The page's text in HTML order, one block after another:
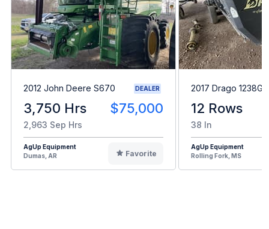
2012 John Deere S670 DEALER
3,750 Hrs $75,000
2,963 Sep Hrs
AgUp Equipment
Dumas, AR
Favorite
2017 Drago 1238GT
12 Rows
38 In
AgUp Equipment
Rolling Fork, MS